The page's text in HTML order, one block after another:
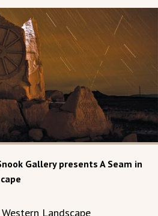
Gallery presents A Seam in
Landscape